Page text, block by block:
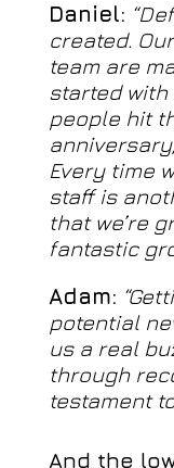
Daniel:
created.
team are
started with
people hit
Every time
staff is
that we’re
fantastic
Adam:
potential
us a real
through
testament
And the